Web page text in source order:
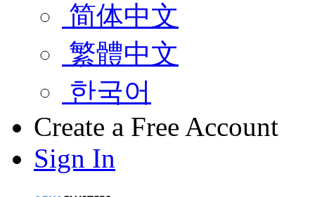
简体中文
繁體中文
한국어
Create a Free Account
Sign In